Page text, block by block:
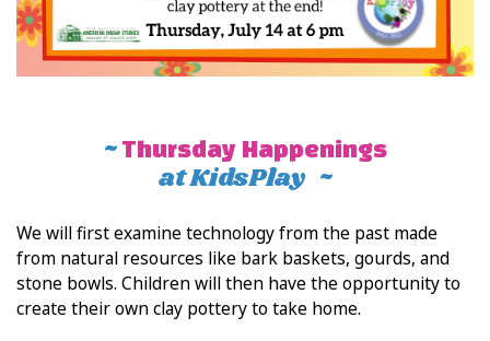
~ Thursday Happenings
at KidsPlay ~
We will first examine technology from the past made
from natural resources like bark baskets, gourds, and
stone bowls. Children will then have the opportunity to
create their own clay pottery to take home.